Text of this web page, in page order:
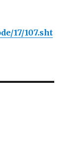
17/107.sht